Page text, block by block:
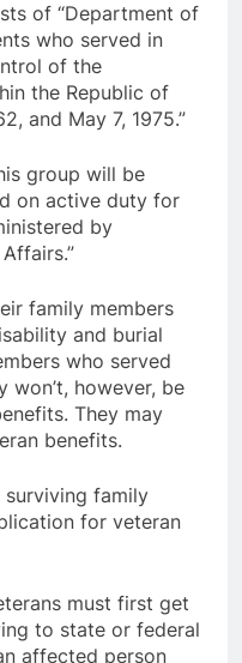
of “Department of
who served in
of the
the Republic of
and May 7, 1975.”
group will be
on active duty for
by
family members
and burial
who served
won’t, however, be
They may
benefits.
surviving family
for veteran
must first get
to state or federal
affected person